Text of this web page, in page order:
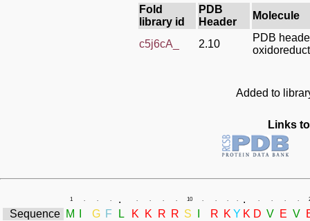
Fold
library id
PDB
Header
Molecule
c5j6cA_ 2.10
PDB
Added to
Links
1 . . . . . . . . 10 . . . . . . . . .
Sequence M G F L K K R R S R K Y K D V E V